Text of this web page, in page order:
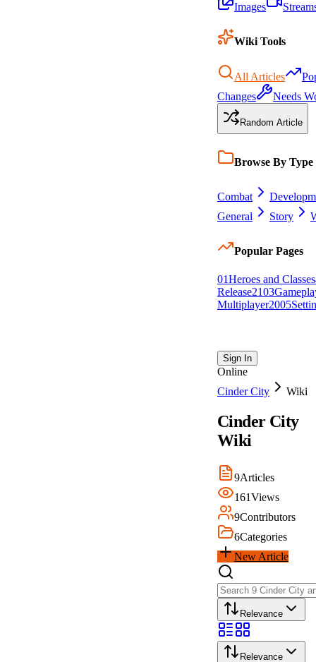
Images
Wiki Tools
All Articles
Changes
Needs
Random Article
Browse By Type
Combat
General
Story
Popular Pages
01Heroes and Classes
Release2103
Multiplayer2005
Sign In
Online
Cinder City
Wiki
Cinder City
Wiki
9Articles
161Views
9Contributors
6Categories
New Article
Relevance
Relevance